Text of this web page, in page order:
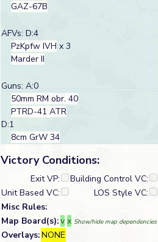
GAZ-67B
AFVs: D:4
PzKpfw IVH x 3
Marder II
Guns: A:0
50mm RM obr. 40
PTRD-41 ATR
D:1
8cm GrW 34
Victory Conditions:
Exit VP: Building Control VC:
Unit Based VC:
LOS Style VC:
Misc Rules:
Map Board(s):v x Show/hide map dependencies
Overlays:NONE